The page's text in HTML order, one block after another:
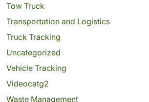
Tow Truck
Transportation and Logistics
Truck Tracking
Uncategorized
Vehicle Tracking
Videocatg2
Waste Management